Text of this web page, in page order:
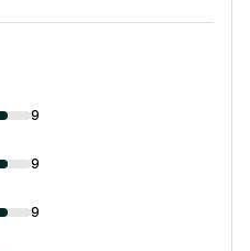
9
9
9